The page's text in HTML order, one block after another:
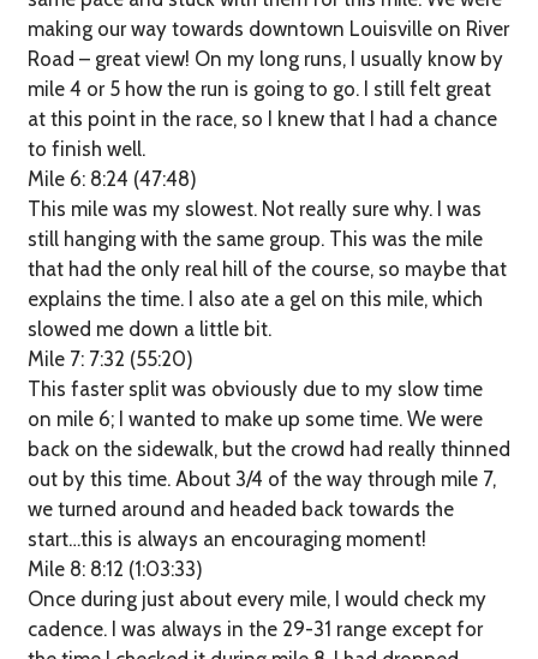
making our way towards downtown Louisville on River
Road – great view! On my long runs, I usually know by
mile 4 or 5 how the run is going to go. I still felt great
at this point in the race, so I knew that I had a chance
to finish well.
Mile 6: 8:24 (47:48)
This mile was my slowest. Not really sure why. I was
still hanging with the same group. This was the mile
that had the only real hill of the course, so maybe that
explains the time. I also ate a gel on this mile, which
slowed me down a little bit.
Mile 7: 7:32 (55:20)
This faster split was obviously due to my slow time
on mile 6; I wanted to make up some time. We were
back on the sidewalk, but the crowd had really thinned
out by this time. About 3/4 of the way through mile 7,
we turned around and headed back towards the
start…this is always an encouraging moment!
Mile 8: 8:12 (1:03:33)
Once during just about every mile, I would check my
cadence. I was always in the 29-31 range except for